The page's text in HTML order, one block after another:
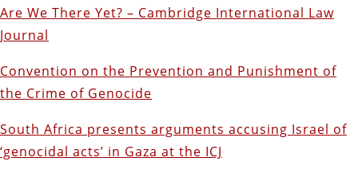
Are We There Yet? – Cambridge International Law
Journal
Convention on the Prevention and Punishment of
the Crime of Genocide
South Africa presents arguments accusing Israel of
‘genocidal acts’ in Gaza at the ICJ